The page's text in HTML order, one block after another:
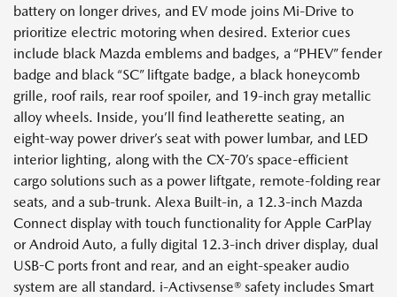
battery on longer drives, and EV mode joins Mi-Drive to
prioritize electric motoring when desired. Exterior cues
include black Mazda emblems and badges, a “PHEV” fender
badge and black “SC” liftgate badge, a black honeycomb
grille, roof rails, rear roof spoiler, and 19-inch gray metallic
alloy wheels. Inside, you’ll find leatherette seating, an
eight-way power driver’s seat with power lumbar, and LED
interior lighting, along with the CX-70’s space-efficient
cargo solutions such as a power liftgate, remote-folding rear
seats, and a sub-trunk. Alexa Built-in, a 12.3-inch Mazda
Connect display with touch functionality for Apple CarPlay
or Android Auto, a fully digital 12.3-inch driver display, dual
USB-C ports front and rear, and an eight-speaker audio
system are all standard. i-Activsense® safety includes Smart